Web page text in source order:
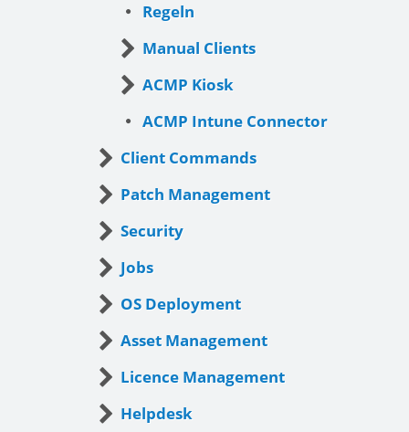
Regeln
Manual Clients
ACMP Kiosk
ACMP Intune Connector
Client Commands
Patch Management
Security
Jobs
OS Deployment
Asset Management
Licence Management
Helpdesk